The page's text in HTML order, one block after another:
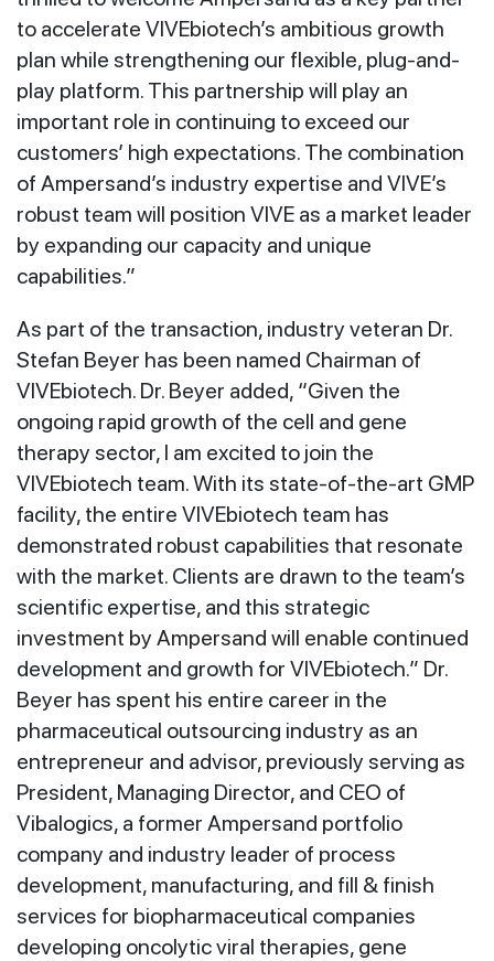
to accelerate VIVEbiotech’s ambitious growth
plan while strengthening our flexible, plug-and-
play platform. This partnership will play an
important role in continuing to exceed our
customers’ high expectations. The combination
of Ampersand’s industry expertise and VIVE’s
robust team will position VIVE as a market leader
by expanding our capacity and unique
capabilities.”
As part of the transaction, industry veteran Dr.
Stefan Beyer has been named Chairman of
VIVEbiotech. Dr. Beyer added, “Given the
ongoing rapid growth of the cell and gene
therapy sector, I am excited to join the
VIVEbiotech team. With its state-of-the-art GMP
facility, the entire VIVEbiotech team has
demonstrated robust capabilities that resonate
with the market. Clients are drawn to the team’s
scientific expertise, and this strategic
investment by Ampersand will enable continued
development and growth for VIVEbiotech.” Dr.
Beyer has spent his entire career in the
pharmaceutical outsourcing industry as an
entrepreneur and advisor, previously serving as
President, Managing Director, and CEO of
Vibalogics, a former Ampersand portfolio
company and industry leader of process
development, manufacturing, and fill & finish
services for biopharmaceutical companies
developing oncolytic viral therapies, gene